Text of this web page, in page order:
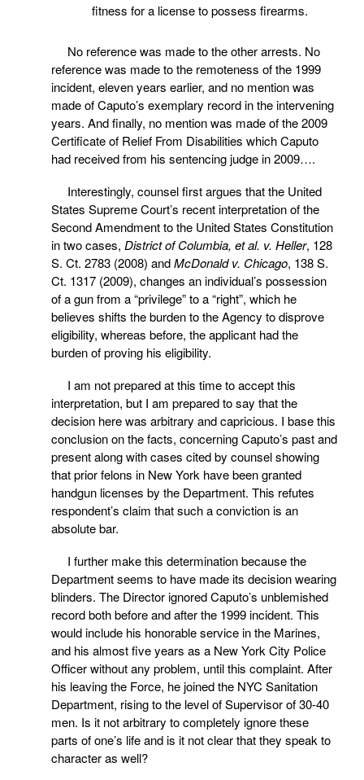
fitness for a license to possess firearms.
No reference was made to the other arrests. No
reference was made to the remoteness of the 1999
incident, eleven years earlier, and no mention was
made of Caputo’s exemplary record in the intervening
years. And finally, no mention was made of the 2009
Certificate of Relief From Disabilities which Caputo
had received from his sentencing judge in 2009….
Interestingly, counsel first argues that the United
States Supreme Court’s recent interpretation of the
Second Amendment to the United States Constitution
in two cases, District of Columbia, et al. v. Heller, 128
S. Ct. 2783 (2008) andMcDonald v. Chicago, 138 S.
Ct. 1317 (2009), changes an individual’s possession
of a gun from a “privilege” to a “right”, which he
believes shifts the burden to the Agency to disprove
eligibility, whereas before, the applicant had the
burden of proving his eligibility.
I am not prepared at this time to accept this
interpretation, but I am prepared to say that the
decision here was arbitrary and capricious. I base this
conclusion on the facts, concerning Caputo’s past and
present along with cases cited by counsel showing
that prior felons in New York have been granted
handgun licenses by the Department. This refutes
respondent’s claim that such a conviction is an
absolute bar.
I further make this determination because the
Department seems to have made its decision wearing
blinders. The Director ignored Caputo’s unblemished
record both before and after the 1999 incident. This
would include his honorable service in the Marines,
and his almost five years as a New York City Police
Officer without any problem, until this complaint. After
his leaving the Force, he joined the NYC Sanitation
Department, rising to the level of Supervisor of 30-40
men. Is it not arbitrary to completely ignore these
parts of one’s life and is it not clear that they speak to
character as well?